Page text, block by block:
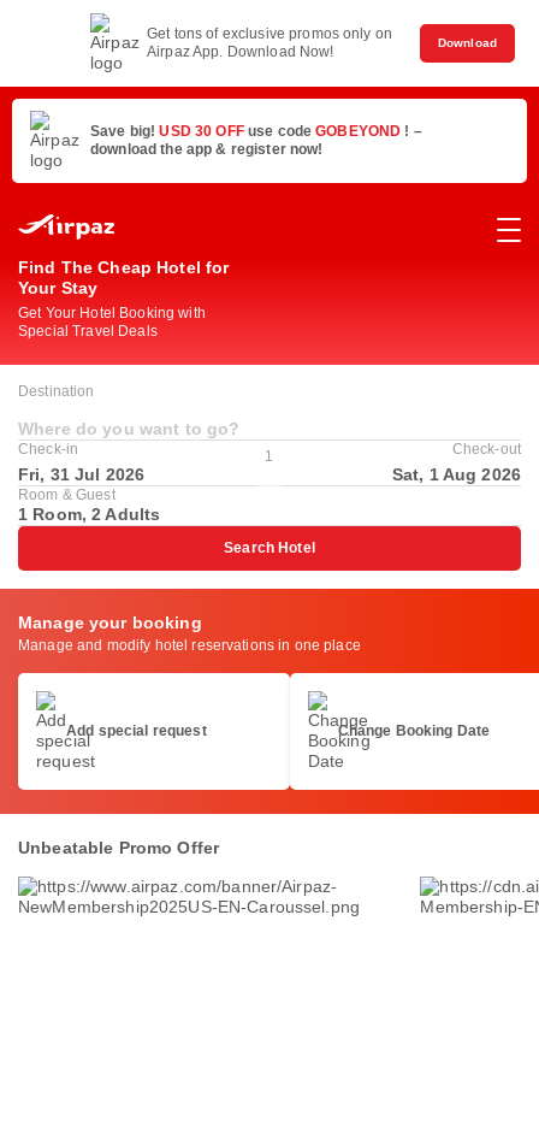
Get tons of exclusive promos only on
Airpaz App. Download Now!
Download
Save big!USD 30 OFF use codeGOBEYOND ! –
download the app & register now!
Find The Cheap Hotel for
Your Stay
Get Your Hotel Booking with
Special Travel Deals
Destination
Where do you want to go?
Check-in
Fri, 31 Jul 2026
1 Check-out
Sat, 1 Aug 2026
Room & Guest
1 Room, 2 Adults
Search Hotel
Manage your booking
Manage and modify hotel reservations in one place
Add special request Change Booking Date
Unbeatable Promo Offer